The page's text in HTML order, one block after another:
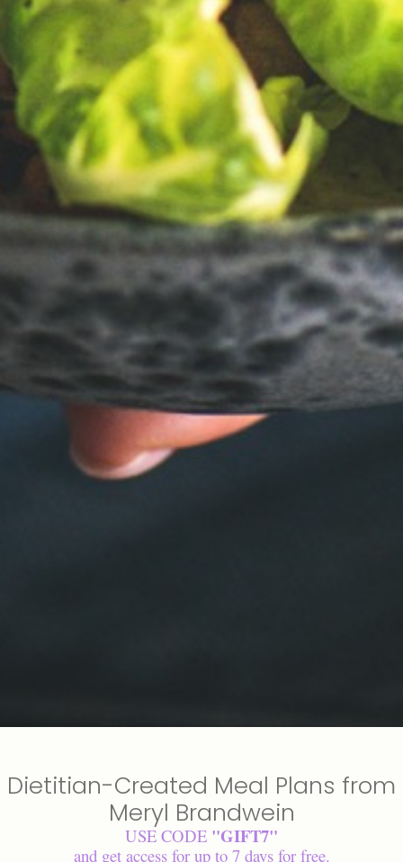
Dietitian-Created Meal Plans from
Meryl Brandwein
USE CODE "GIFT7"
and get access for up to 7 days for free.